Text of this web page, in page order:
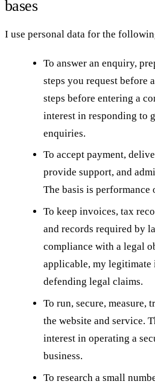
bases
I use personal data for the
To answer an enquiry,
steps you request before
steps before entering a
interest in responding to
enquiries.
To accept payment,
provide support, and
The basis is performance
To keep invoices, tax
and records required by
compliance with a legal
applicable, my
defending legal claims.
To run, secure, measure,
the website and service.
interest in operating a
business.
To research a small